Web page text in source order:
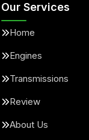
Our Services
Home
Engines
Transmissions
Review
About Us